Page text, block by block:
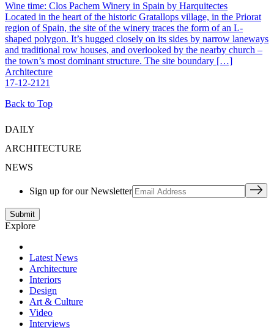
Wine time: Clos Pachem Winery in Spain by Harquitectes
Located in the heart of the historic Gratallops village, in the Priorat
region of Spain, the site of the winery traces the form of an L-
shaped polygon. It’s hugged closely on its sides by narrow laneways
and traditional row houses, and overlooked by the nearby church –
the town’s most dominant structure. The site boundary […]
Architecture
17-12-2121
Back to Top
DAILY
ARCHITECTURE
NEWS
Sign up for our Newsletter
Explore
Latest News
Architecture
Interiors
Design
Art & Culture
Video
Interviews